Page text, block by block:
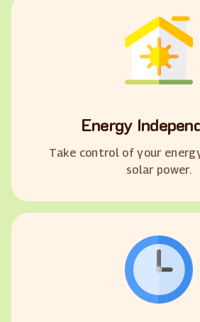
Energy
Take control of your
solar power.